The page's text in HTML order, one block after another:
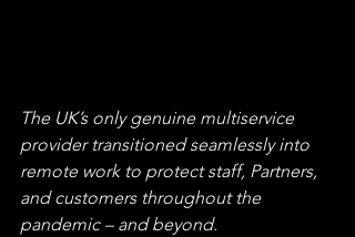
The UK’s only genuine multiservice
provider transitioned seamlessly into
remote work to protect staff, Partners,
and customers throughout the
pandemic – and beyond.